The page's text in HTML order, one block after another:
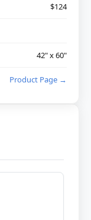
$124
42" x 60"
Product Page →